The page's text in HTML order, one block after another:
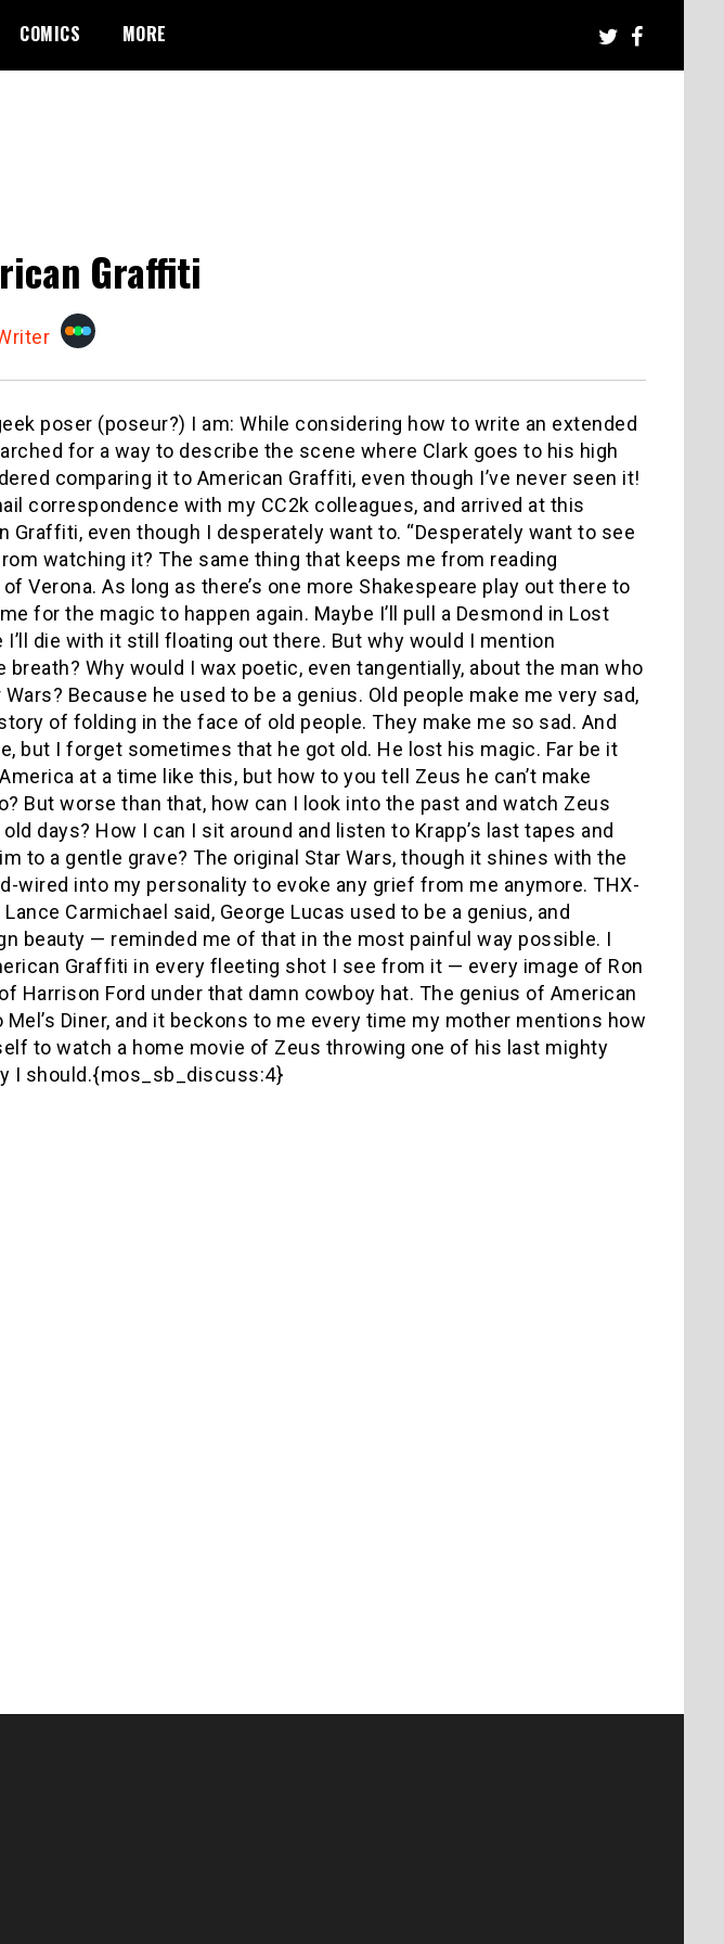
COMICS MORE
Graffiti
poser (poseur?) I am: While considering how to write an extended
for a way to describe the scene where Clark goes to his high
comparing it to American Graffiti, even though I’ve never seen it!
correspondence with my CC2k colleagues, and arrived at this
Graffiti, even though I desperately want to. “Desperately want to see
watching it? The same thing that keeps me from reading
Verona. As long as there’s one more Shakespeare play out there to
for the magic to happen again. Maybe I’ll pull a Desmond in Lost
die with it still floating out there. But why would I mention
breath? Why would I wax poetic, even tangentially, about the man who
Because he used to be a genius. Old people make me very sad,
of folding in the face of old people. They make me so sad. And
but I forget sometimes that he got old. He lost his magic. Far be it
at a time like this, but how to you tell Zeus he can’t make
But worse than that, how can I look into the past and watch Zeus
days? How I can I sit around and listen to Krapp’s last tapes and
to a gentle grave? The original Star Wars, though it shines with the
wired into my personality to evoke any grief from me anymore. THX-
Carmichael said, George Lucas used to be a genius, and
beauty — reminded me of that in the most painful way possible. I
Graffiti in every fleeting shot I see from it — every image of Ron
Harrison Ford under that damn cowboy hat. The genius of American
Diner, and it beckons to me every time my mother mentions how
to watch a home movie of Zeus throwing one of his last mighty
I should.{mos_sb_discuss:4}